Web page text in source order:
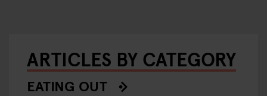
ARTICLES BY CATEGORY
EATING OUT